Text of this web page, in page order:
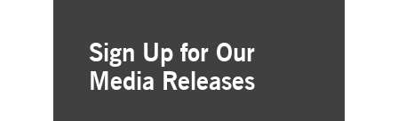
Sign Up for Our
Media Releases